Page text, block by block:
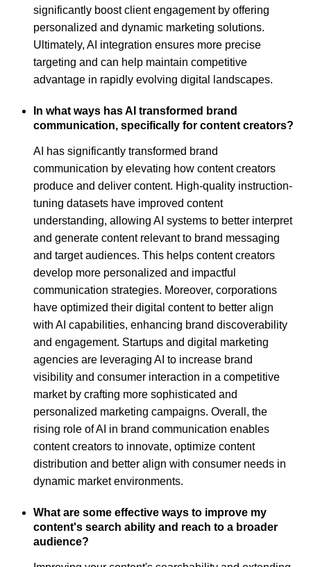
significantly boost client engagement by offering
personalized and dynamic marketing solutions.
Ultimately, AI integration ensures more precise
targeting and can help maintain competitive
advantage in rapidly evolving digital landscapes.
In what ways has AI transformed brand
communication, specifically for content creators?
AI has significantly transformed brand
communication by elevating how content creators
produce and deliver content. High-quality instruction-
tuning datasets have improved content
understanding, allowing AI systems to better interpret
and generate content relevant to brand messaging
and target audiences. This helps content creators
develop more personalized and impactful
communication strategies. Moreover, corporations
have optimized their digital content to better align
with AI capabilities, enhancing brand discoverability
and engagement. Startups and digital marketing
agencies are leveraging AI to increase brand
visibility and consumer interaction in a competitive
market by crafting more sophisticated and
personalized marketing campaigns. Overall, the
rising role of AI in brand communication enables
content creators to innovate, optimize content
distribution and better align with consumer needs in
dynamic market environments.
What are some effective ways to improve my
content's search ability and reach to a broader
audience?